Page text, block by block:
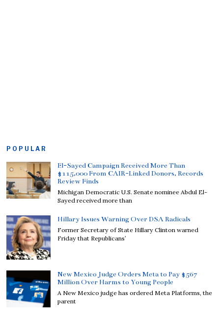
POPULAR
El-Sayed Campaign Received More Than
$115,000 From CAIR-Linked Donors, Records
Review Finds
Michigan Democratic U.S. Senate nominee Abdul El-
Sayed received more than
Hillary Issues Warning Over DSA Radicals
Former Secretary of State Hillary Clinton warned
Friday that Republicans’
New Mexico Judge Orders Meta to Pay $567
Million Over Harms to Young People
A New Mexico judge has ordered Meta Platforms, the
parent